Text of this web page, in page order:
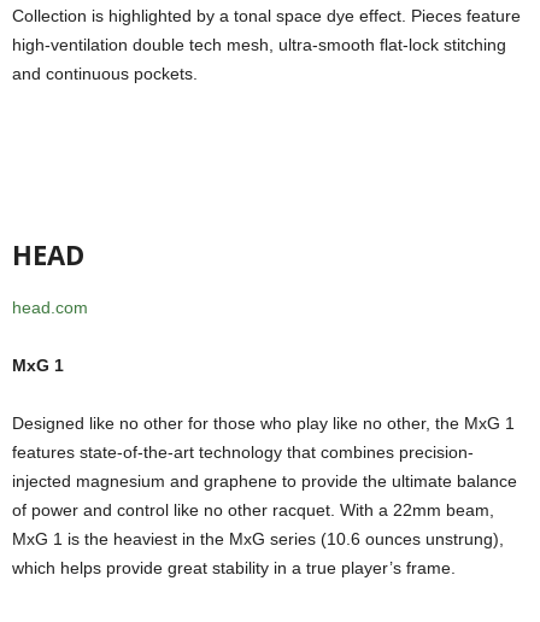
Collection is highlighted by a tonal space dye effect. Pieces feature
high-ventilation double tech mesh, ultra-smooth flat-lock stitching
and continuous pockets.
HEAD
head.com
MxG 1
Designed like no other for those who play like no other, the MxG 1
features state-of-the-art technology that combines precision-
injected magnesium and graphene to provide the ultimate balance
of power and control like no other racquet. With a 22mm beam,
MxG 1 is the heaviest in the MxG series (10.6 ounces unstrung),
which helps provide great stability in a true player’s frame.